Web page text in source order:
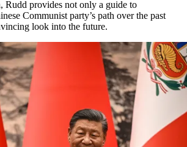
Rudd provides not only a guide to
Communist party’s path over the past
look into the future.